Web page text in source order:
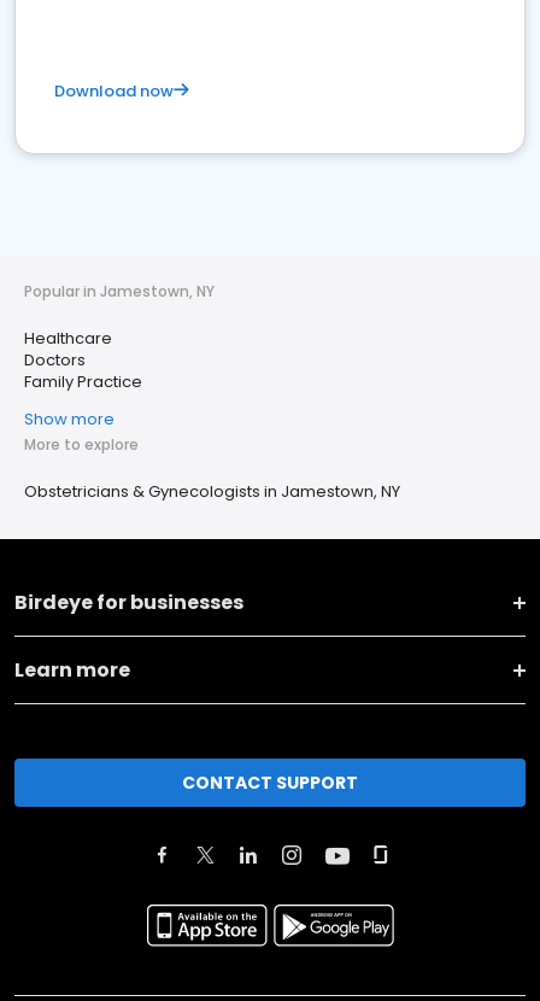
Download now
Popular in Jamestown, NY
Healthcare
Doctors
Family Practice
Show more
More to explore
Obstetricians & Gynecologists in Jamestown, NY
Birdeye for businesses
Learn more
CONTACT SUPPORT